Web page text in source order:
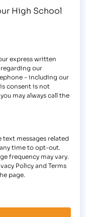
High School
express written
our
- including our
consent is not
may always call the
messages related
any time to opt-out.
frequency may vary.
Policy and Terms
page.